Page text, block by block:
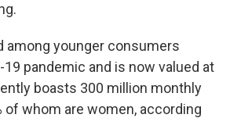
among younger consumers
19 pandemic and is now valued at
boasts 300 million monthly
of whom are women, according